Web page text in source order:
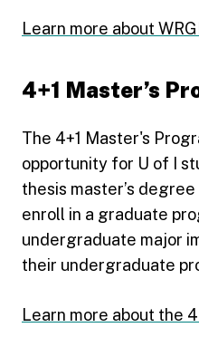
Learn more about
4+1 Master’s
The 4+1 Master's
opportunity for U of I
thesis master’s
enroll in a graduate
undergraduate major
their undergraduate
Learn more about the